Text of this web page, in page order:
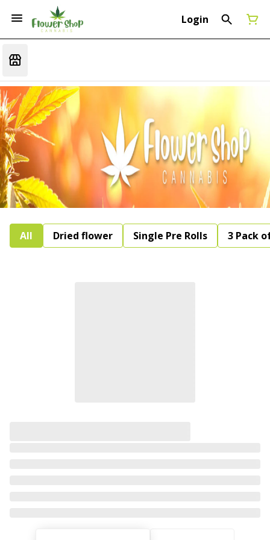
Login
All Dried flower Single Pre Rolls 3 Pack